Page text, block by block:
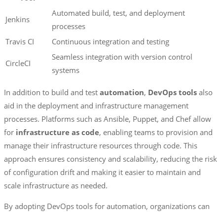
Jenkins
Automated build, test, and deployment
processes
Travis CI
Continuous integration and testing
CircleCI
Seamless integration with version control
systems
In addition to build and test automation, DevOps tools also
aid in the deployment and infrastructure management
processes. Platforms such as Ansible, Puppet, and Chef allow
for infrastructure as code, enabling teams to provision and
manage their infrastructure resources through code. This
approach ensures consistency and scalability, reducing the risk
of configuration drift and making it easier to maintain and
scale infrastructure as needed.
By adopting DevOps tools for automation, organizations can